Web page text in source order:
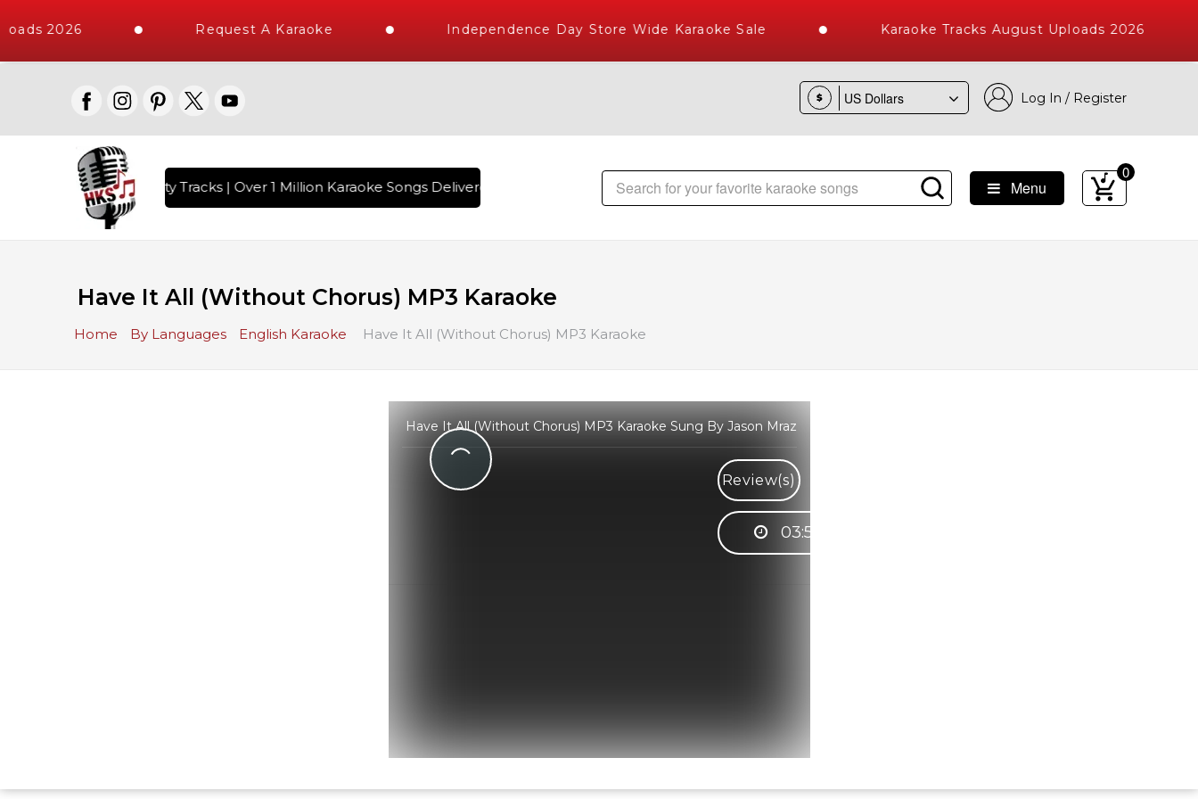
2026 Request A Karaoke Independence Day Store Wide Karaoke Sale Karaoke Tracks August Uploads 2026
$ Log In / Register
10000+ High Quality Tracks | Over 1 Million Karaoke Songs Delivered , The World's Largest Library of Hindi Karaoke Songs with 10000+ High Quality Tracks
Menu
0
Have It All (Without Chorus) MP3 Karaoke
Home By Languages English Karaoke Have It All (Without Chorus) MP3 Karaoke
Have It All (Without Chorus) MP3 Karaoke Sung By Jason Mraz
Review(s)
03:53
WhatsApp for any queries.